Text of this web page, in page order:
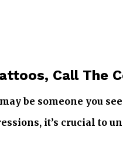
Call The
be someone you
it’s crucial to